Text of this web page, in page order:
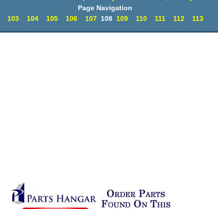
Page Navigation
103
104 105 106 107108 109 110 111 112 113